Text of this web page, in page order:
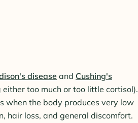
disease and Cushing's
too much or too little cortisol).
when the body produces very low
hair loss, and general discomfort.